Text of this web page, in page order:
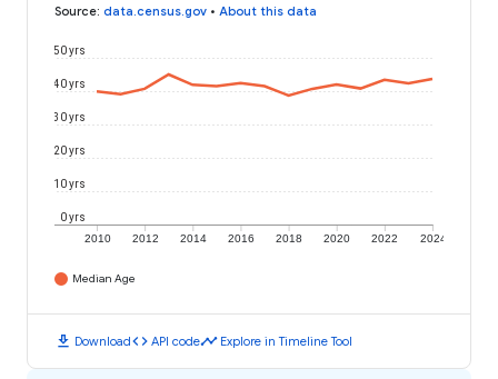
Source: data.census.gov • About this data
2010 2012 2014 2016 2018 2020 2022 2024
0 yrs
10 yrs
20 yrs
30 yrs
40 yrs
50 yrs
Median Age
download Downloadcode API codetimeline Explore in Timeline Tool